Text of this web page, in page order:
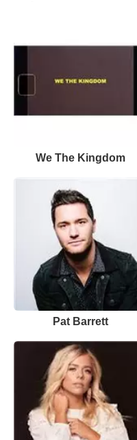
We The Kingdom
Pat Barrett